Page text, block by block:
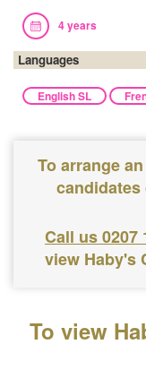
4 years
Languages
English SL
To arrange
Call us 0207
view Haby's
To view